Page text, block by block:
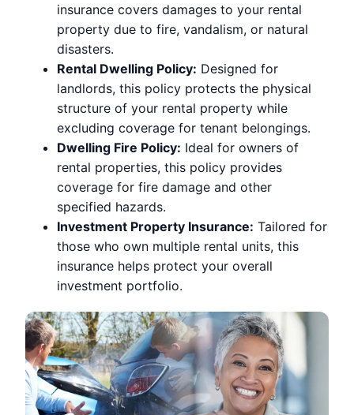
insurance covers damages to your rental
property due to fire, vandalism, or natural
disasters.
Rental Dwelling Policy: Designed for
landlords, this policy protects the physical
structure of your rental property while
excluding coverage for tenant belongings.
Dwelling Fire Policy: Ideal for owners of
rental properties, this policy provides
coverage for fire damage and other
specified hazards.
Investment Property Insurance: Tailored for
those who own multiple rental units, this
insurance helps protect your overall
investment portfolio.